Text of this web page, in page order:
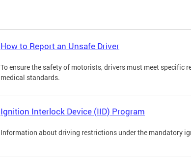
How to Report an Unsafe Driver
To ensure the safety of motorists, drivers must meet specific
medical standards.
Ignition Interlock Device (IID) Program
Information about driving restrictions under the mandatory